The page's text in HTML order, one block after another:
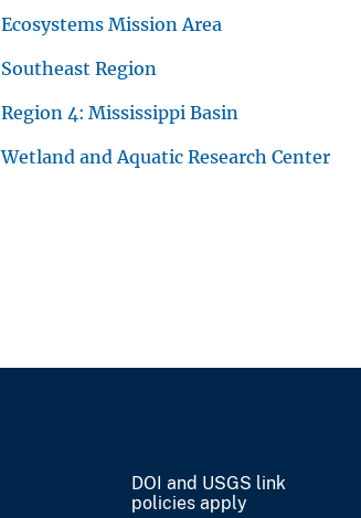
Ecosystems Mission Area
Southeast Region
Region 4: Mississippi Basin
Wetland and Aquatic Research Center
DOI and USGS link
policies apply